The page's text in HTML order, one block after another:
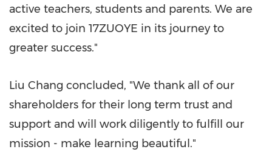
active teachers, students and parents. We are
excited to join 17ZUOYE in its journey to
greater success."
Liu Chang concluded, "We thank all of our
shareholders for their long term trust and
support and will work diligently to fulfill our
mission - make learning beautiful."